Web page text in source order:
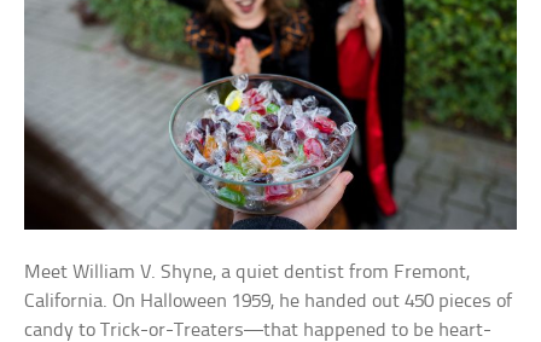
Meet William V. Shyne, a quiet dentist from Fremont,
California. On Halloween 1959, he handed out 450 pieces of
candy to Trick-or-Treaters—that happened to be heart-